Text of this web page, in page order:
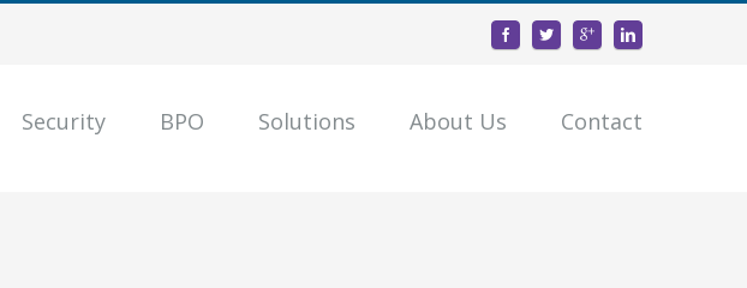
Security BPO Solutions About Us Contact